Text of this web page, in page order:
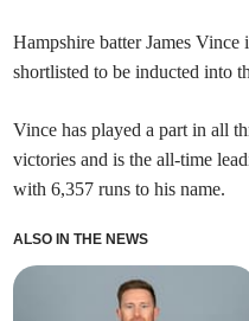
Hampshire batter James Vince
shortlisted to be inducted into
Vince has played a part in all
victories and is the all-time
with 6,357 runs to his name.
ALSO IN THE NEWS